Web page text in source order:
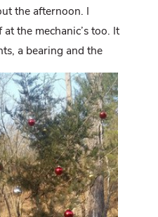
the afternoon. I
the mechanic’s too. It
a bearing and the